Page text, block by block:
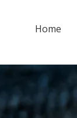
Home